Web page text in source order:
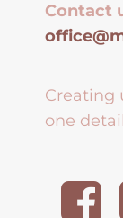
Contact
Creating
one